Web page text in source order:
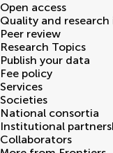
Open access
Quality and
Peer review
Research Topics
Publish your data
Fee policy
Services
Societies
National consortia
Institutional
Collaborators